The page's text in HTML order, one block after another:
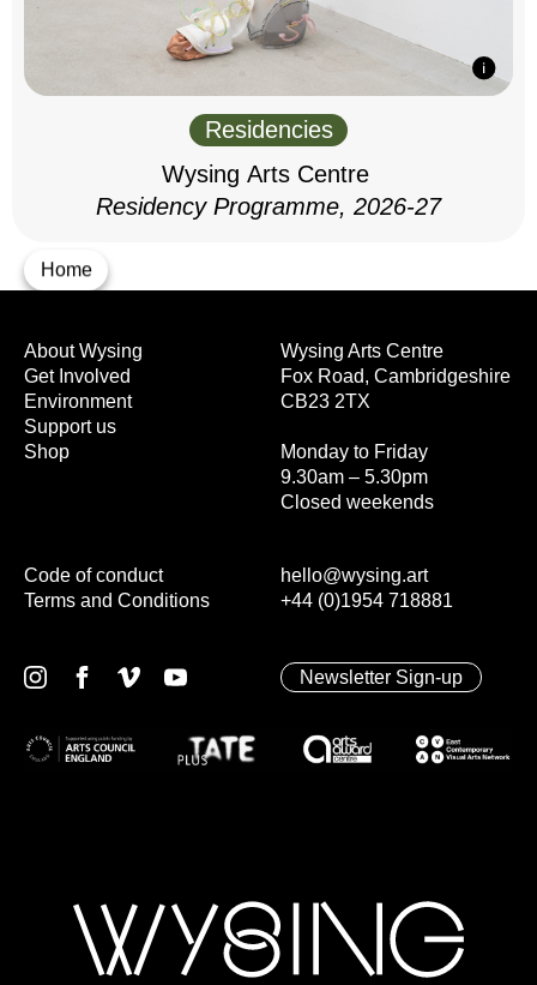
Home
Residencies
Wysing Arts Centre
Residency Programme, 2026-27
Wysing Arts Centre
Fox Road, Cambridgeshire
CB23 2TX
Monday to Friday
9.30am – 5.30pm
Closed weekends
hello@wysing.art
+44 (0)1954 718881
About Wysing
Get Involved
Environment
Support us
Shop
Code of conduct
Terms and Conditions
Newsletter Sign-up